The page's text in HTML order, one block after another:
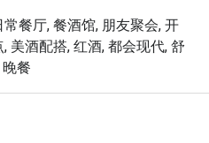
餐厅, 餐酒馆, 朋友聚会, 开
美酒配搭, 红酒, 都会现代, 舒
餐